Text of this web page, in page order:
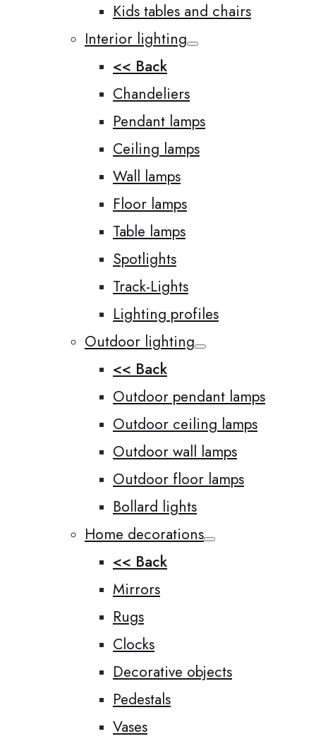
Kids tables and chairs
Interior lighting
<< Back
Chandeliers
Pendant lamps
Ceiling lamps
Wall lamps
Floor lamps
Table lamps
Spotlights
Track-Lights
Lighting profiles
Outdoor lighting
<< Back
Outdoor pendant lamps
Outdoor ceiling lamps
Outdoor wall lamps
Outdoor floor lamps
Bollard lights
Home decorations
<< Back
Mirrors
Rugs
Clocks
Decorative objects
Pedestals
Vases